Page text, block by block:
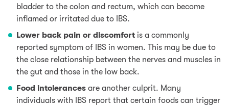
bladder to the colon and rectum, which can become
inflamed or irritated due to IBS.
Lower back pain or discomfort is a commonly
reported symptom of IBS in women. This may be due to
the close relationship between the nerves and muscles in
the gut and those in the low back.
Food intolerances are another culprit. Many
individuals with IBS report that certain foods can trigger